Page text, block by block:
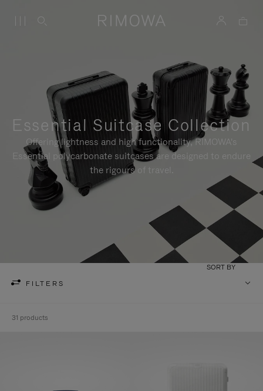
Essential Suitcase Collection
Offering lightness and high functionality, RIMOWA's
Essential polycarbonate suitcases are designed to endure
the rigours of travel.
FILTERS
SORT BY
31 products